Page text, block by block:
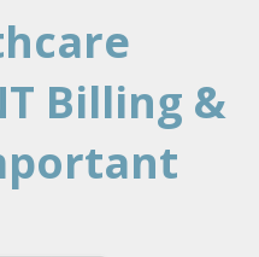
Billing &